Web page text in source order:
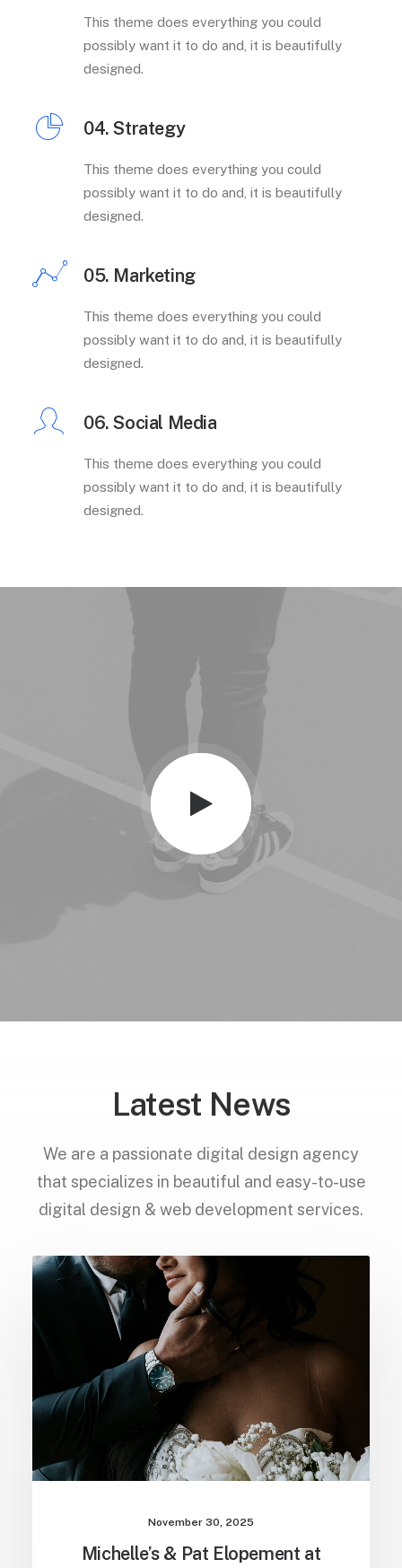
This theme does everything you could
possibly want it to do and, it is beautifully
designed.
04. Strategy
This theme does everything you could
possibly want it to do and, it is beautifully
designed.
05. Marketing
This theme does everything you could
possibly want it to do and, it is beautifully
designed.
06. Social Media
This theme does everything you could
possibly want it to do and, it is beautifully
designed.
Latest News
We are a passionate digital design agency
that specializes in beautiful and easy-to-use
digital design & web development services.
October 25, 2025
Candy & Jerry: Elopement at the